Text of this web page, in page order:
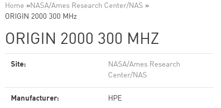
Home »NASA/Ames Research Center/NAS »
ORIGIN 2000 300 MHz
ORIGIN 2000 300 MHZ
Site:
NASA/Ames Research
Center/NAS
Manufacturer: HPE